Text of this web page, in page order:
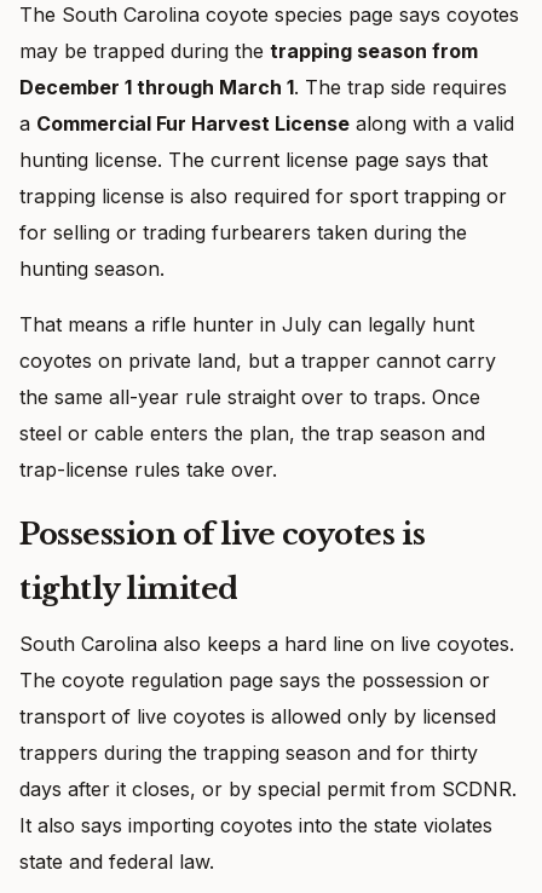
The South Carolina coyote species page says coyotes
may be trapped during the trapping season from
December 1 through March 1. The trap side requires
a Commercial Fur Harvest License along with a valid
hunting license. The current license page says that
trapping license is also required for sport trapping or
for selling or trading furbearers taken during the
hunting season.
That means a rifle hunter in July can legally hunt
coyotes on private land, but a trapper cannot carry
the same all-year rule straight over to traps. Once
steel or cable enters the plan, the trap season and
trap-license rules take over.
Possession of live coyotes is
tightly limited
South Carolina also keeps a hard line on live coyotes.
The coyote regulation page says the possession or
transport of live coyotes is allowed only by licensed
trappers during the trapping season and for thirty
days after it closes, or by special permit from SCDNR.
It also says importing coyotes into the state violates
state and federal law.